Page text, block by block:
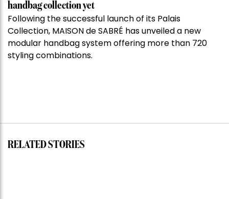
handbag collection yet
Following the successful launch of its Palais
Collection, MAISON de SABRÉ has unveiled a new
modular handbag system offering more than 720
styling combinations.
RELATED STORIES